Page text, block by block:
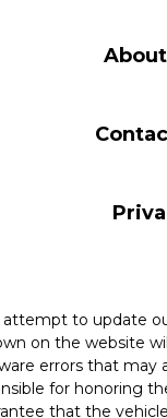
attempt to update
on the website
errors that may
for honoring
that the